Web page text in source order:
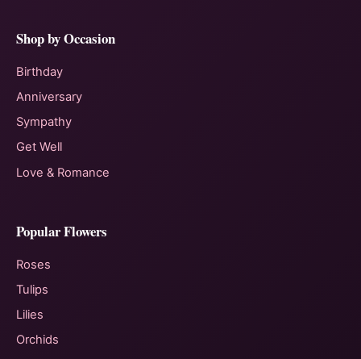
Shop by Occasion
Birthday
Anniversary
Sympathy
Get Well
Love & Romance
Popular Flowers
Roses
Tulips
Lilies
Orchids